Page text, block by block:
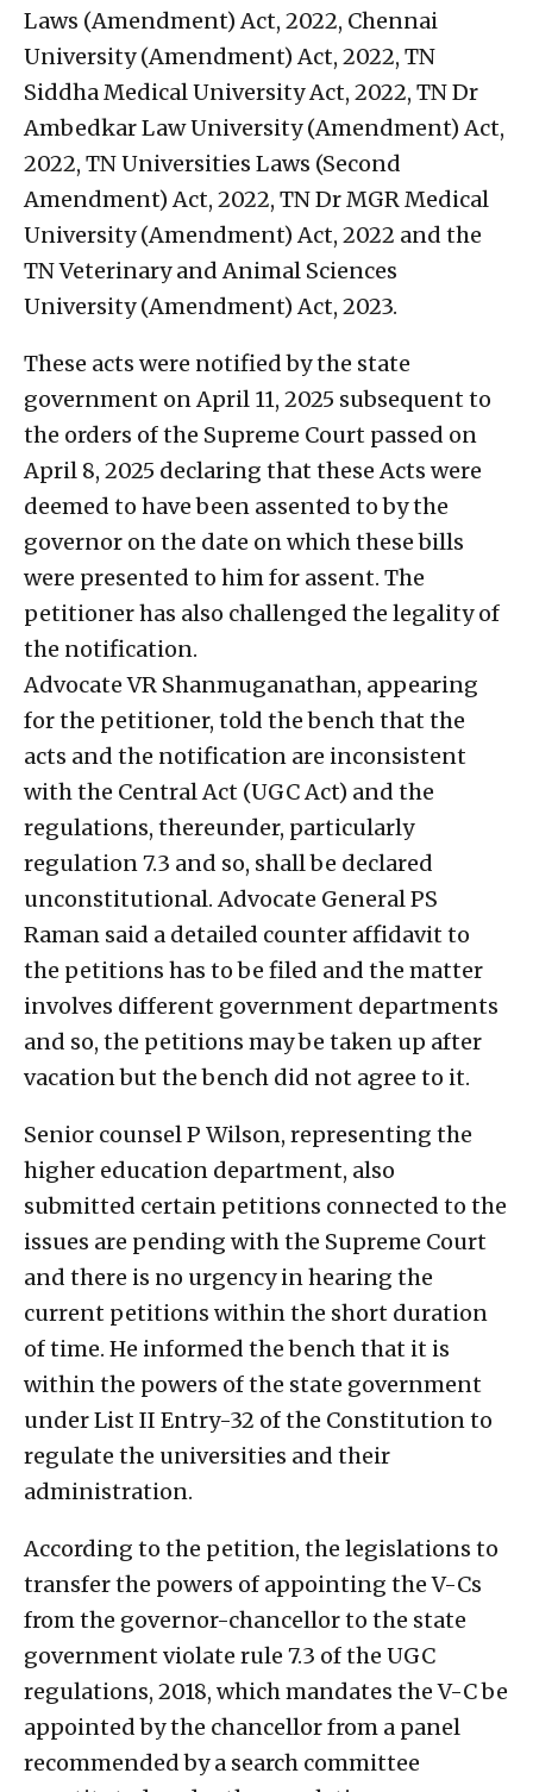
Laws (Amendment) Act, 2022, Chennai
University (Amendment) Act, 2022, TN
Siddha Medical University Act, 2022, TN Dr
Ambedkar Law University (Amendment) Act,
2022, TN Universities Laws (Second
Amendment) Act, 2022, TN Dr MGR Medical
University (Amendment) Act, 2022 and the
TN Veterinary and Animal Sciences
University (Amendment) Act, 2023.
These acts were notified by the state
government on April 11, 2025 subsequent to
the orders of the Supreme Court passed on
April 8, 2025 declaring that these Acts were
deemed to have been assented to by the
governor on the date on which these bills
were presented to him for assent. The
petitioner has also challenged the legality of
the notification.
Advocate VR Shanmuganathan, appearing
for the petitioner, told the bench that the
acts and the notification are inconsistent
with the Central Act (UGC Act) and the
regulations, thereunder, particularly
regulation 7.3 and so, shall be declared
unconstitutional. Advocate General PS
Raman said a detailed counter affidavit to
the petitions has to be filed and the matter
involves different government departments
and so, the petitions may be taken up after
vacation but the bench did not agree to it.
Senior counsel P Wilson, representing the
higher education department, also
submitted certain petitions connected to the
issues are pending with the Supreme Court
and there is no urgency in hearing the
current petitions within the short duration
of time. He informed the bench that it is
within the powers of the state government
under List II Entry-32 of the Constitution to
regulate the universities and their
administration.
According to the petition, the legislations to
transfer the powers of appointing the V-Cs
from the governor-chancellor to the state
government violate rule 7.3 of the UGC
regulations, 2018, which mandates the V-C be
appointed by the chancellor from a panel
recommended by a search committee